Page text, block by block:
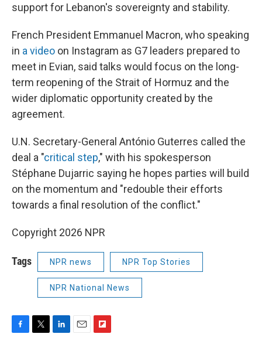
support for Lebanon's sovereignty and stability.
French President Emmanuel Macron, who speaking
in a video on Instagram as G7 leaders prepared to
meet in Evian, said talks would focus on the long-
term reopening of the Strait of Hormuz and the
wider diplomatic opportunity created by the
agreement.
U.N. Secretary-General António Guterres called the
deal a "critical step," with his spokesperson
Stéphane Dujarric saying he hopes parties will build
on the momentum and "redouble their efforts
towards a final resolution of the conflict."
Copyright 2026 NPR
Tags NPR news NPR Top Stories
NPR National News
F
T
L
E
F